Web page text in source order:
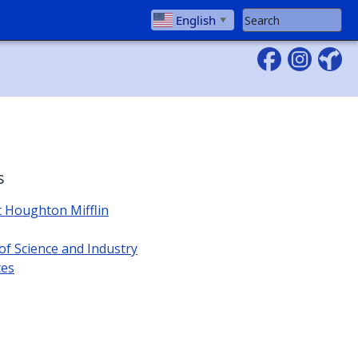
English ▼
Search Website
Houghton Mifflin
Science and Industry